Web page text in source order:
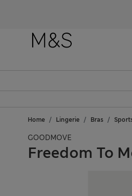
Home Lingerie Bras
GOODMOVE
Freedom To